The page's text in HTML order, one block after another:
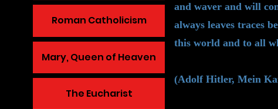
Roman Catholicism
Mary, Queen of Heaven
The Eucharist
and waver and will
always leaves traces
this world and to all
(Adolf Hitler, Mein